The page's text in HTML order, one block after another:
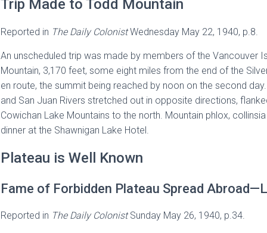
Trip Made to Todd Mountain
Reported in The Daily ColonistWednesday May 22, 1940, p.8.
An unscheduled trip was made by members of the Vancouver
Mountain, 3,170 feet, some eight miles from the end of the
en route, the summit being reached by noon on the second
and San Juan Rivers stretched out in opposite directions,
Cowichan Lake Mountains to the north. Mountain phlox,
dinner at the Shawnigan Lake Hotel.
Plateau is Well Known
Fame of Forbidden Plateau Spread
Reported in The Daily ColonistSunday May 26, 1940, p.34.